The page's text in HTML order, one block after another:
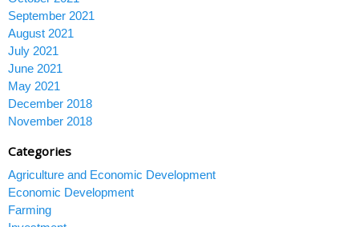
September 2021
August 2021
July 2021
June 2021
May 2021
December 2018
November 2018
Categories
Agriculture and Economic Development
Economic Development
Farming